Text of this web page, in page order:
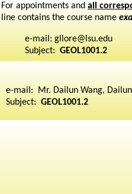
For appointments and all
line contains the course name
e-mail: gllore@lsu.edu
Subject: GEOL1001.2
e-mail: Mr. Dailun Wang,
Subject: GEOL1001.2